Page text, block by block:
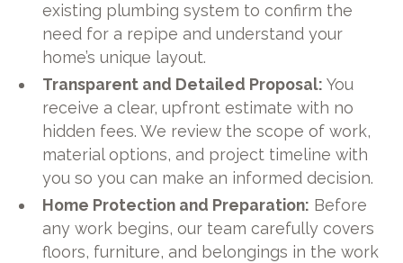
existing plumbing system to confirm the
need for a repipe and understand your
home’s unique layout.
Transparent and Detailed Proposal: You
receive a clear, upfront estimate with no
hidden fees. We review the scope of work,
material options, and project timeline with
you so you can make an informed decision.
Home Protection and Preparation: Before
any work begins, our team carefully covers
floors, furniture, and belongings in the work